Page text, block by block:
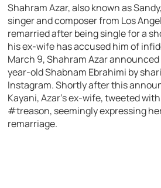
Shahram Azar, also known as
singer and composer from Los
remarried after being single for a
his ex-wife has accused him of
March 9, Shahram Azar
year-old Shabnam Ebrahimi by
Instagram. Shortly after this
Kayani, Azar’s ex-wife, tweeted
#treason, seemingly expressing
remarriage.